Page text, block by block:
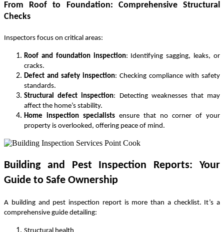
From Roof to Foundation: Comprehensive Structural
Checks
Inspectors focus on critical areas:
Roof and foundation inspection: Identifying sagging, leaks, or
cracks.
Defect and safety inspection: Checking compliance with safety
standards.
Structural defect inspection: Detecting weaknesses that may
affect the home’s stability.
Home inspection specialists ensure that no corner of your
property is overlooked, offering peace of mind.
Building and Pest Inspection Reports: Your
Guide to Safe Ownership
A building and pest inspection reportis more than a checklist. It’s a
comprehensive guide detailing: